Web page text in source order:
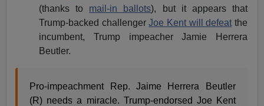
(thanks to mail-in ballots), but it appears that
Trump-backed challengerJoe Kent will defeat the
incumbent, Trump impeacher Jamie Herrera
Beutler.
Pro-impeachment Rep. Jaime Herrera Beutler
(R) needs a miracle. Trump-endorsed Joe Kent